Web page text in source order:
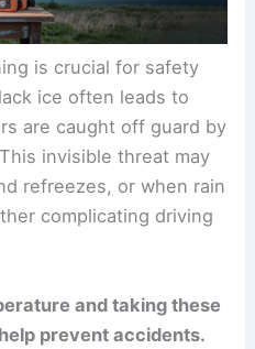
is crucial for safety
ice often leads to
are caught off guard by
invisible threat may
refreezes, or when rain
complicating driving
and taking these
prevent accidents.